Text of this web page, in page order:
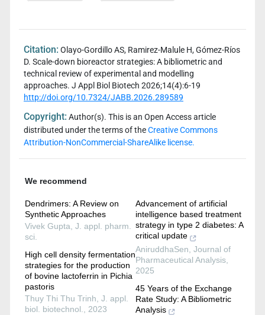
Citation: Olayo-Gordillo AS, Ramirez-Malule H, Gómez-Ríos
D. Scale-down bioreactor strategies: A bibliometric and
technical review of experimental and modelling
approaches. J Appl Biol Biotech 2026;14(4):6-19
http://doi.org/10.7324/JABB.2026.289589
Copyright: Author(s). This is an Open Access article
distributed under the terms of theCreative Commons
Attribution-NonCommercial-ShareAlike license.
We recommend
Dendrimers: A Review on
Synthetic Approaches
Vivek Gupta, J. appl. pharm.
sci.
High cell density fermentation
strategies for the production
of bovine lactoferrin in Pichia
pastoris
Thuy Thi Thu Trinh, J. appl.
biol. biotechnol., 2023
Advancement of artificial
intelligence based treatment
strategy in type 2 diabetes: A
critical update
AniruddhaSen Journal of
Pharmaceutical Analysis
2025
45 Years of the Exchange
Rate Study: A Bibliometric
Analysis